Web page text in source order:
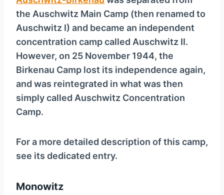
the Auschwitz Main Camp (then renamed to
Auschwitz I) and became an independent
concentration camp called Auschwitz II.
However, on 25 November 1944, the
Birkenau Camp lost its independence again,
and was reintegrated in what was then
simply called Auschwitz Concentration
Camp.
For a more detailed description of this camp,
see its dedicated entry.
Monowitz